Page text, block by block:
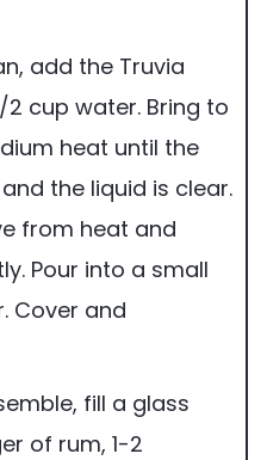
add the Truvia
2 cup water. Bring to
heat until the
the liquid is clear.
from heat and
Pour into a small
Cover and
fill a glass
of rum, 1-2